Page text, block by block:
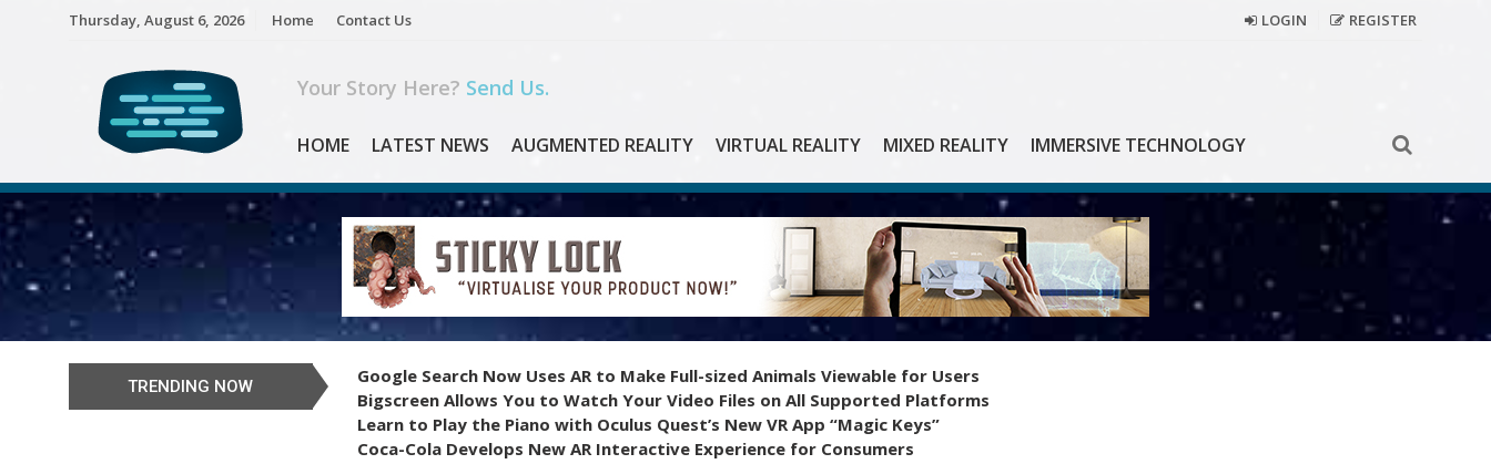
Thursday, August 6, 2026 Home Contact Us LOGIN REGISTER
Your Story Here? Send Us.
HOME LATEST NEWS AUGMENTED REALITY VIRTUAL REALITY MIXED REALITY IMMERSIVE TECHNOLOGY
TRENDING NOW
Google Search Now Uses AR to Make Full-sized Animals Viewable for Users
Bigscreen Allows You to Watch Your Video Files on All Supported Platforms
Learn to Play the Piano with Oculus Quest’s New VR App “Magic Keys”
Coca-Cola Develops New AR Interactive Experience for Consumers